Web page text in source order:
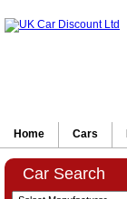
Home Cars
Car Search